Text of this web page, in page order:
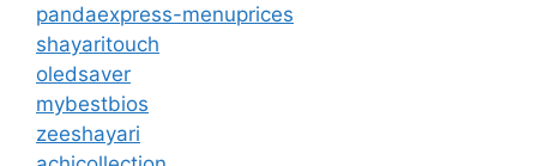
pandaexpress-menuprices
shayaritouch
oledsaver
mybestbios
zeeshayari